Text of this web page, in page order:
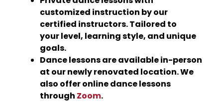
customized instruction by our
certified instructors. Tailored to
your level, learning style, and unique
goals.
Dance lessons are available in-person
at our newly renovated location. We
also offer online dance lessons
through Zoom.